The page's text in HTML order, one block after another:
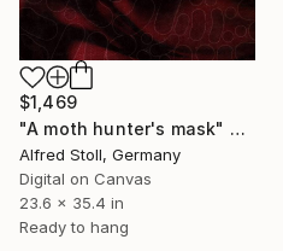
$1,469
"A moth hunter's mask" Mixed Media
Alfred Stoll, Germany
Digital on Canvas
23.6 x 35.4 in
Ready to hang